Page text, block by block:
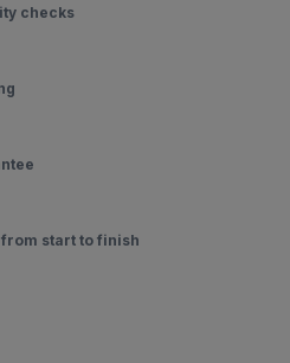
checks
start to finish